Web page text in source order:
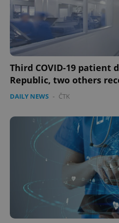
Third COVID-19 patient
Republic, two others
DAILY NEWS - ČTK